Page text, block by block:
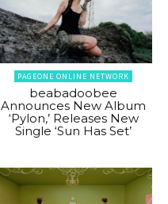
PAGEONE ONLINE NETWORK
beabadoobee
Announces New Album
‘Pylon,’ Releases New
Single ‘Sun Has Set’